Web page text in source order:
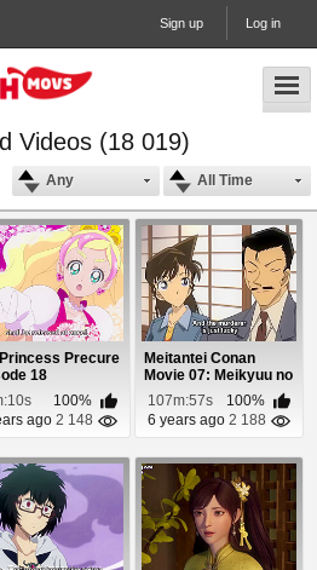
Sign up Log in
Videos (18 019)
All Time
Any
Precure
18
100%
ago 2 148
Meitantei Conan
Movie 07: Meikyuu no
Crossroad Episo...
107m:57s
100%
6 years ago 2 188